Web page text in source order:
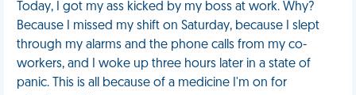
Today, I got my ass kicked by my boss at work. Why?
Because I missed my shift on Saturday, because I slept
through my alarms and the phone calls from my co-
workers, and I woke up three hours later in a state of
panic. This is all because of a medicine I'm on for